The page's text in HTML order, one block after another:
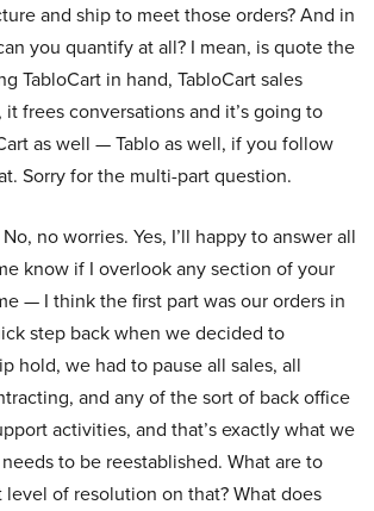
and ship to meet those orders? And in
you quantify at all? I mean, is quote the
TabloCart in hand, TabloCart sales
frees conversations and it’s going to
as well — Tablo as well, if you follow
Sorry for the multi-part question.
No, no worries. Yes, I’ll happy to answer all
know if I overlook any section of your
— I think the first part was our orders in
step back when we decided to
hold, we had to pause all sales, all
and any of the sort of back office
activities, and that’s exactly what we
to be reestablished. What are to
of resolution on that? What does